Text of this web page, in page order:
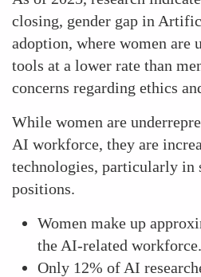
closing, gender gap in
adoption, where women are
tools at a lower rate than
concerns regarding ethics
While women are
AI workforce, they are
technologies, particularly in
positions.
Women make up
the AI-related workforce.
Only 12% of AI